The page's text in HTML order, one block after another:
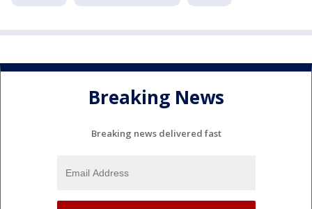
Breaking News
Breaking news delivered fast